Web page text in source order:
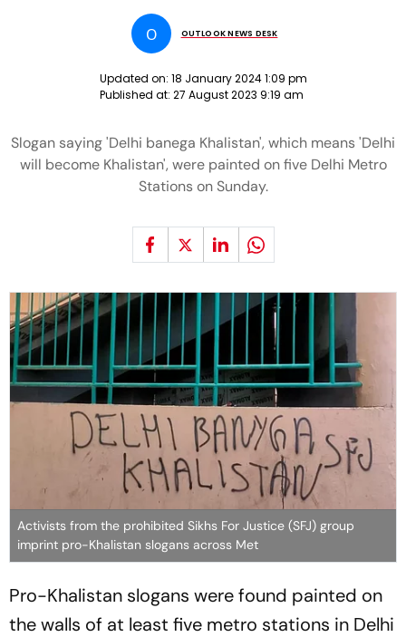
O OUTLOOK NEWS DESK
Updated on: 18 January 2024 1:09 pm
Published at: 27 August 2023 9:19 am
Slogan saying 'Delhi banega Khalistan', which means 'Delhi
will become Khalistan', were painted on five Delhi Metro
Stations on Sunday.
Activists from the prohibited Sikhs For Justice (SFJ) group
imprint pro-Khalistan slogans across Met
Pro-Khalistan slogans were found painted on
the walls of at least five metro stations in Delhi